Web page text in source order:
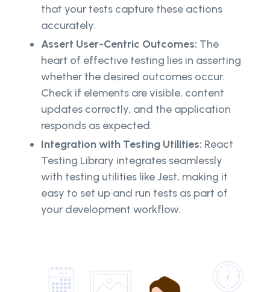
that your tests capture these actions
accurately.
Assert User-Centric Outcomes: The
heart of effective testing lies in asserting
whether the desired outcomes occur.
Check if elements are visible, content
updates correctly, and the application
responds as expected.
Integration with Testing Utilities: React
Testing Library integrates seamlessly
with testing utilities like Jest, making it
easy to set up and run tests as part of
your development workflow.